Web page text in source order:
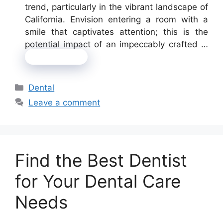
trend, particularly in the vibrant landscape of
California. Envision entering a room with a
smile that captivates attention; this is the
potential impact of an impeccably crafted …
Categories
Dental
Leave a comment
Find the Best Dentist
for Your Dental Care
Needs